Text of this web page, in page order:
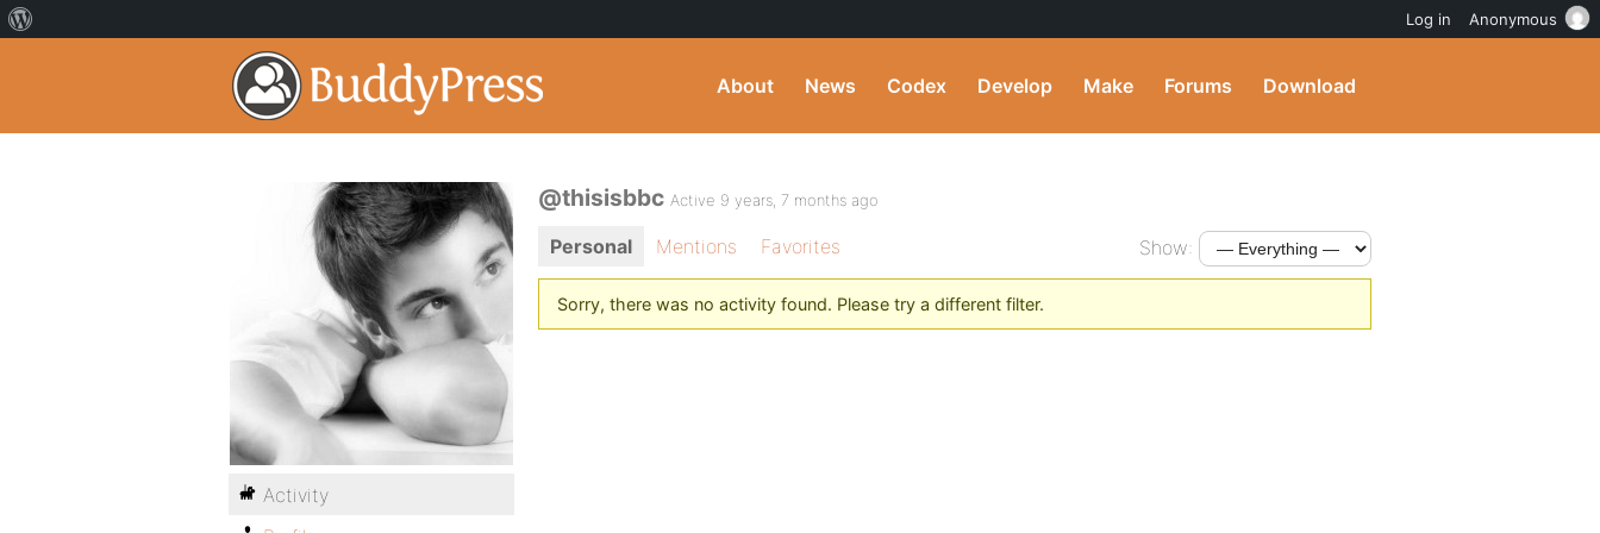
About News Codex Develop Make Forums Download
@thisisbbc Active 9 years, 7 months ago
Personal Mentions Favorites Show:
Sorry, there was no activity found. Please try a different filter.
Activity
Log in Anonymous